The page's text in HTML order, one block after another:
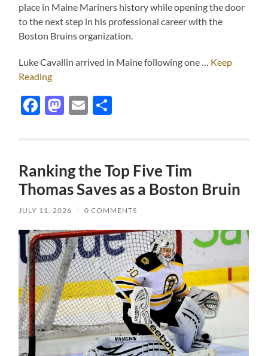
place in Maine Mariners history while opening the door
to the next step in his professional career with the
Boston Bruins organization.
Luke Cavallin arrived in Maine following one … Keep
Reading
Facebook
Mastodon
Email
Ranking the Top Five Tim
Thomas Saves as a Boston Bruin
JULY 11, 2026 / 0 COMMENTS